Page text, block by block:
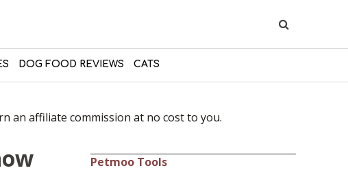
DOG FOOD REVIEWS CATS
an affiliate commission at no cost to you.
Petmoo Tools